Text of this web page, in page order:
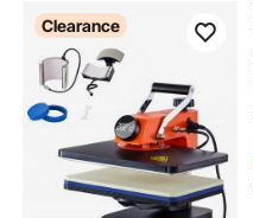
Clearance